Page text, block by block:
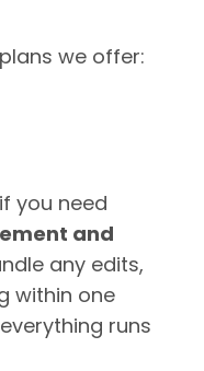
we offer:
you need
and
any edits,
within one
runs